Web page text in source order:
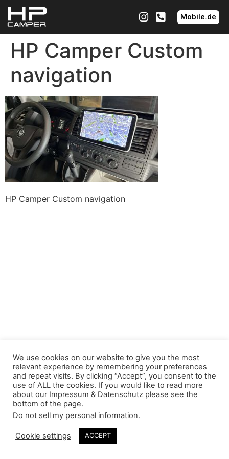
Mobile.de
HP Camper Custom
navigation
HP Camper Custom navigation
We use cookies on our website to give you the most
relevant experience by remembering your preferences
and repeat visits. By clicking “Accept”, you consent to the
use of ALL the cookies. If you would like to read more
about our Impressum & Datenschutz please see the
bottom of the page.
Do not sell my personal information.
Cookie settings ACCEPT